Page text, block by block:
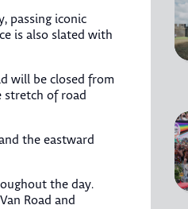
passing iconic
is also slated with
will be closed from
stretch of road
the eastward
the day.
Road and